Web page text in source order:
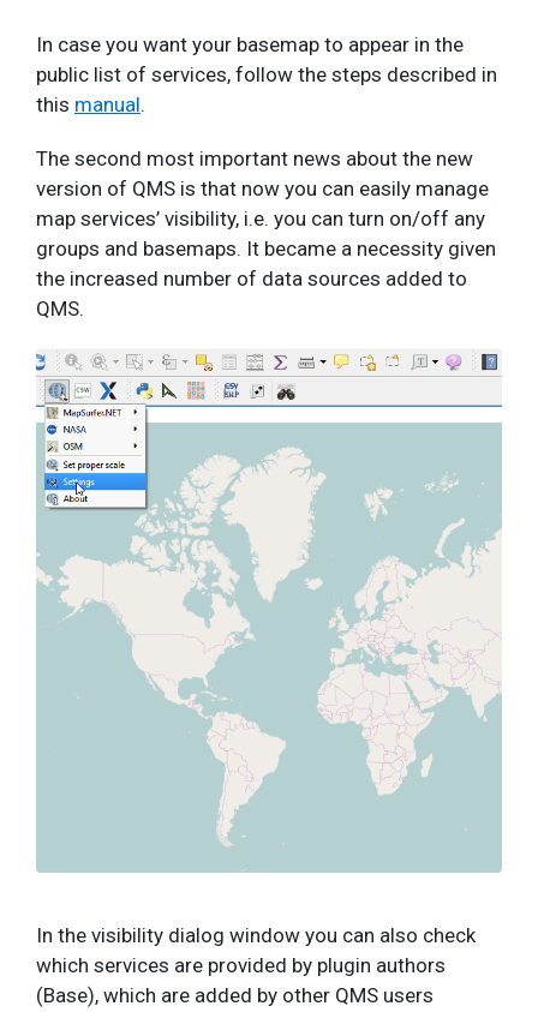
In case you want your basemap to appear in the
public list of services, follow the steps described in
this manual.
The second most important news about the new
version of QMS is that now you can easily manage
map services’ visibility, i.e. you can turn on/off any
groups and basemaps. It became a necessity given
the increased number of data sources added to
QMS.
In the visibility dialog window you can also check
which services are provided by plugin authors
(Base), which are added by other QMS users